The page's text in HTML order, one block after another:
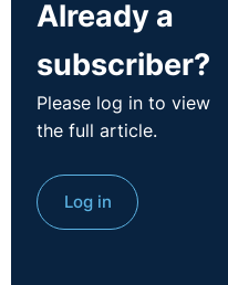
impartial appeal, and
repudiatory breach. The
The court held appeals
where possible dealt
involved, as per Malik v
International SA (In
observe a grievance
of the term of trust and
failing to assess what
Already a
subscriber?
Please log in to view
the full article.
Log in